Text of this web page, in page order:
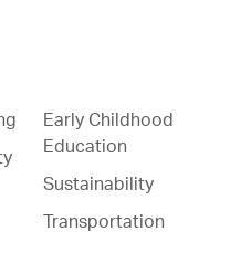
Early Childhood
Education
Sustainability
Transportation